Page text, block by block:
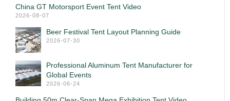
China GT Motorsport Event Tent Video
2026-08-07
Beer Festival Tent Layout Planning Guide
2026-07-30
Professional Aluminum Tent Manufacturer for
Global Events
2026-06-24